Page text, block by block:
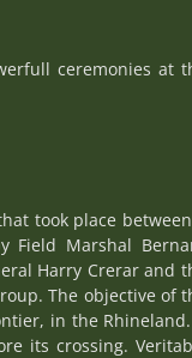
ceremonies at
took place
Field Marshal
Harry Crerar and
The objective of
in the
its crossing.